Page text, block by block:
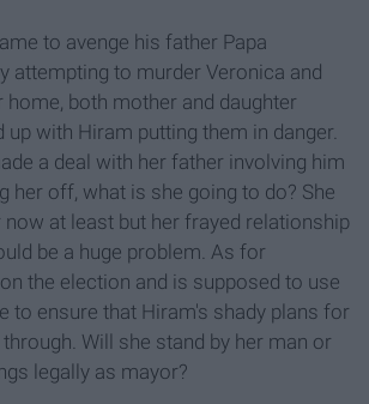
to avenge his father Papa
attempting to murder Veronica and
home, both mother and daughter
up with Hiram putting them in danger.
a deal with her father involving him
her off, what is she going to do? She
now at least but her frayed relationship
be a huge problem. As for
the election and is supposed to use
to ensure that Hiram's shady plans for
Will she stand by her man or
legally as mayor?